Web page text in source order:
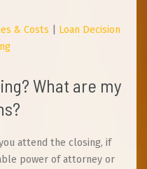
& Costs
Loan Decision
What are my
attend the closing, if
power of attorney or